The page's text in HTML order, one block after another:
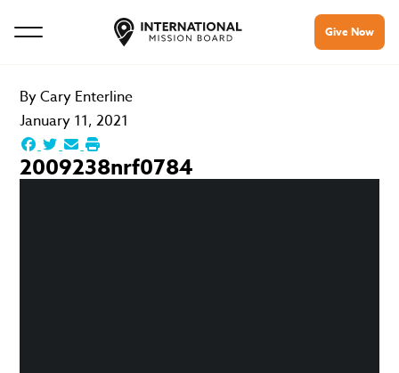
Give Now
ByCary Enterline
January 11, 2021
2009238nrf0784